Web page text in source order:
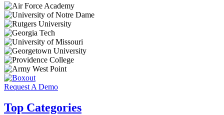
Request A Demo
Top Categories